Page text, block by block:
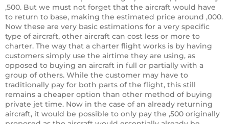
,500. But we must not forget that the aircraft would have
to return to base, making the estimated price around ,000.
Now these are very basic estimations for a very specific
type of aircraft, other aircraft can cost less or more to
charter. The way that a charter flight works is by having
customers simply use the airtime they are using, as
opposed to buying an aircraft in full or partially with a
group of others. While the customer may have to
traditionally pay for both parts of the flight, this still
remains a cheaper option than other method of buying
private jet time. Now in the case of an already returning
aircraft, it would be possible to only pay the ,500 originally